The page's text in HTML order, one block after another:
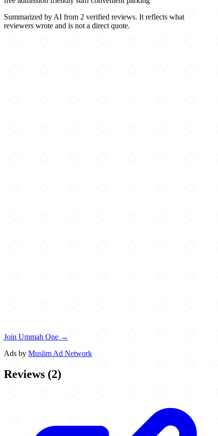
Summarized by AI from 2 verified reviews. It reflects what
reviewers wrote and is not a direct quote.
Join Ummah One →
Ads by Muslim Ad Network
Reviews (2)